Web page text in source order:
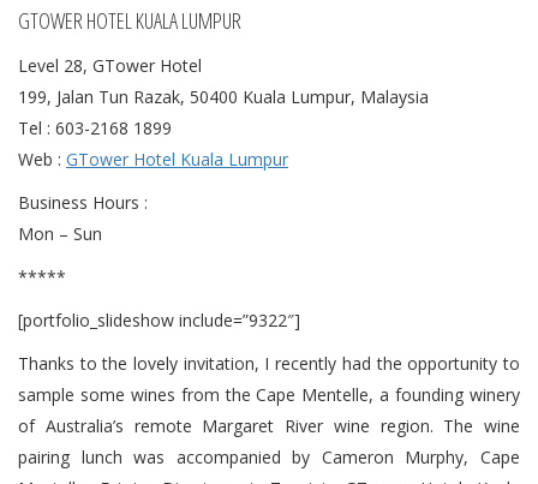
GTOWER HOTEL KUALA LUMPUR
Level 28, GTower Hotel
199, Jalan Tun Razak, 50400 Kuala Lumpur, Malaysia
Tel : 603-2168 1899
Web : GTower Hotel Kuala Lumpur
Business Hours :
Mon – Sun
*****
[portfolio_slideshow include=”9322″]
Thanks to the lovely invitation, I recently had the opportunity to
sample some wines from the Cape Mentelle, a founding winery
of Australia’s remote Margaret River wine region. The wine
pairing lunch was accompanied by Cameron Murphy, Cape